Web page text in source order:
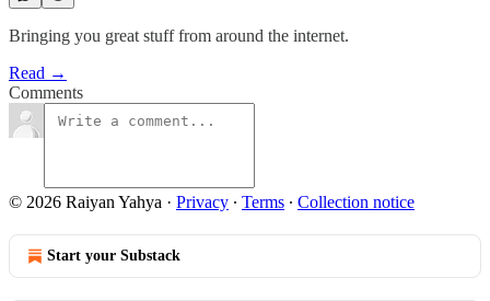
Bringing you great stuff from around the internet.
Read →
Comments
© 2026 Raiyan Yahya · Privacy ∙ Terms ∙ Collection notice
Start your Substack